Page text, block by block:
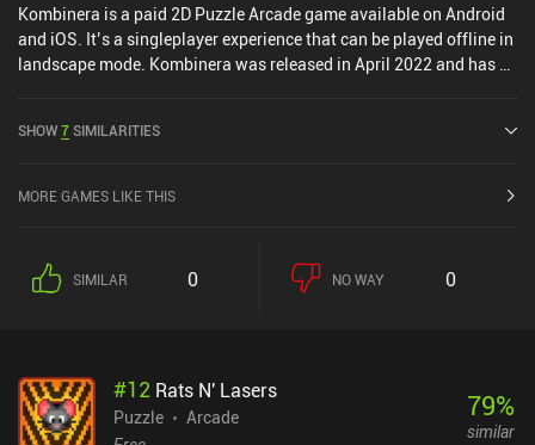
Kombinera is a paid 2D Puzzle Arcade game available on Android
and iOS. It’s a singleplayer experience that can be played offline in
landscape mode. Kombinera was released in April 2022 and has a
SHOW7SIMILARITIES
MORE GAMES LIKE THIS
SIMILAR 0 NO WAY 0
#12 Rats N' Lasers
Puzzle
Arcade
79%
similar